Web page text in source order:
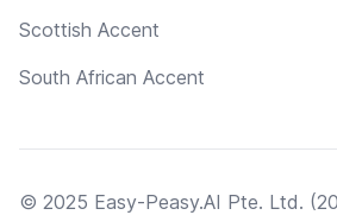
Scottish Accent
South African Accent
© 2025 Easy-Peasy.AI Pte. Ltd.